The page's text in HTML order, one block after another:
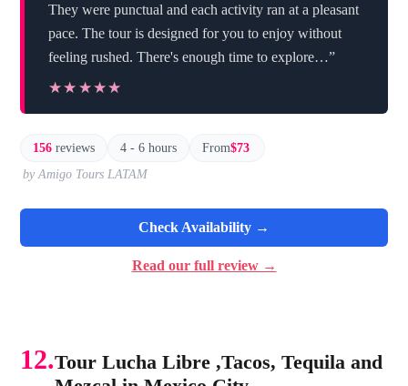
They were punctual and each activity ran at a pleasant
pace. The tour is designed for you to enjoy without
feeling rushed. There's enough time to explore…”
★★★★★
★★★★★
156 reviews 4 - 6 hours From$73
by Amigo Tours LATAM
Check Availability →
Read our full review →
12.Tour Lucha Libre ,Tacos, Tequila and